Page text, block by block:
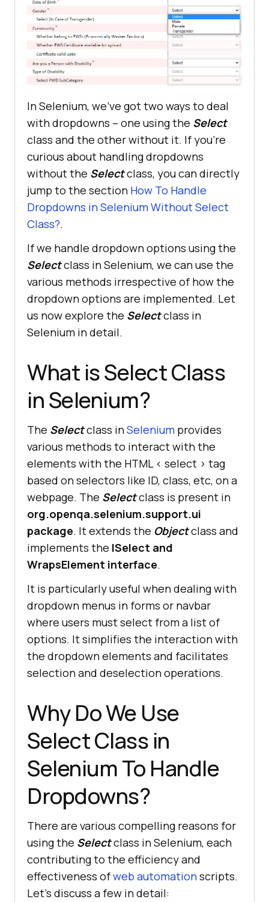
In Selenium, we’ve got two ways to deal
with dropdowns – one using the Select
class and the other without it. If you’re
curious about handling dropdowns
without the Selectclass, you can directly
jump to the section How To Handle
Dropdowns in Selenium Without Select
Class?.
If we handle dropdown options using the
Selectclass in Selenium, we can use the
various methods irrespective of how the
dropdown options are implemented. Let
us now explore the Selectclass in
Selenium in detail.
What is Select Class
in Selenium?
The Selectclass inSelenium provides
various methods to interact with the
elements with the HTML < select > tag
based on selectors like ID, class, etc, on a
webpage. The Selectclass is present in
org.openqa.selenium.support.ui
package. It extends the Objectclass and
implements the ISelect and
WrapsElement interface.
It is particularly useful when dealing with
dropdown menus in forms or navbar
where users must select from a list of
options. It simplifies the interaction with
the dropdown elements and facilitates
selection and deselection operations.
Why Do We Use
Select Class in
Selenium To Handle
Dropdowns?
There are various compelling reasons for
using the Selectclass in Selenium, each
contributing to the efficiency and
effectiveness ofweb automationscripts.
Let’s discuss a few in detail: